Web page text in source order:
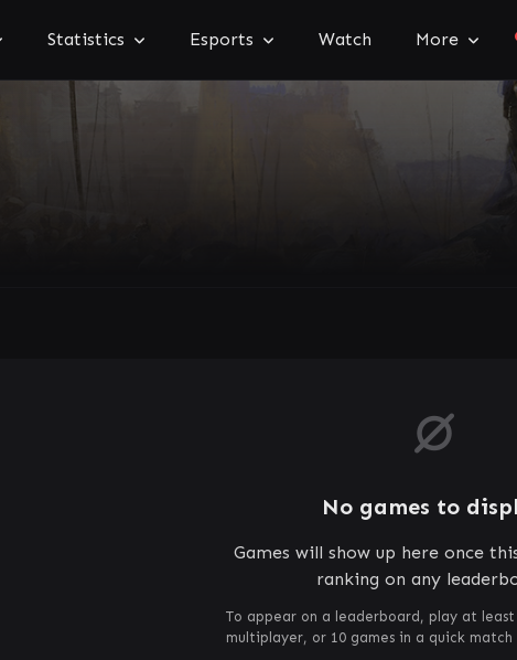
Statistics Esports Watch More
No games to
Games will show up here once
ranking on any
To appear on a leaderboard, play at least
multiplayer, or 10 games in a quick match